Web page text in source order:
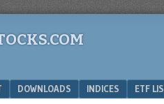
DOWNLOADS INDICES ETF